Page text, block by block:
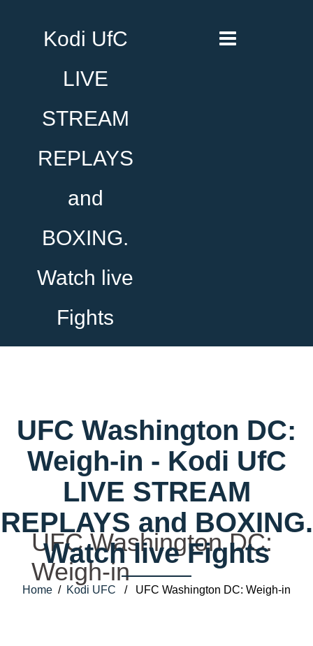
Kodi UfC
LIVE
STREAM
REPLAYS
and
BOXING.
Watch live
Fights
UFC Washington DC:
Weigh-in - Kodi UfC
LIVE STREAM
REPLAYS and BOXING.
Watch live Fights
Home / Kodi UFC / UFC Washington DC: Weigh-in
UFC Washington DC:
Weigh-in